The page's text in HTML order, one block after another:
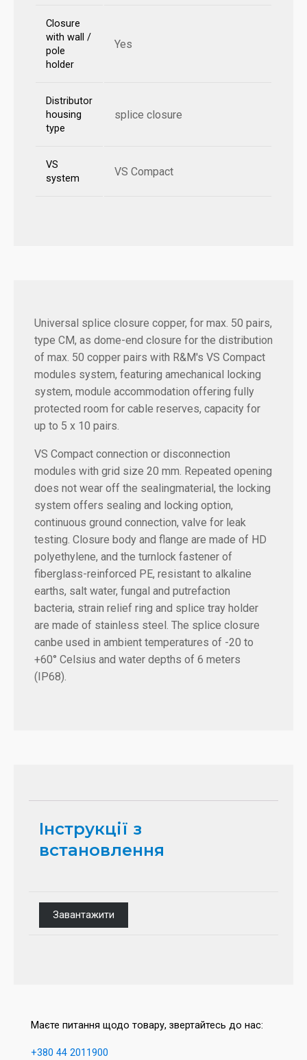
Closure
with wall /
pole
holder
Yes
Distributor
housing
type
splice closure
VS
system
VS Compact
Universal splice closure copper, for max. 50 pairs,
type CM, as dome-end closure for the distribution
of max. 50 copper pairs with R&M's VS Compact
modules system, featuring amechanical locking
system, module accommodation offering fully
protected room for cable reserves, capacity for
up to 5 x 10 pairs.
VS Compact connection or disconnection
modules with grid size 20 mm. Repeated opening
does not wear off the sealingmaterial, the locking
system offers sealing and locking option,
continuous ground connection, valve for leak
testing. Closure body and flange are made of HD
polyethylene, and the turnlock fastener of
fiberglass-reinforced PE, resistant to alkaline
earths, salt water, fungal and putrefaction
bacteria, strain relief ring and splice tray holder
are made of stainless steel. The splice closure
canbe used in ambient temperatures of -20 to
+60° Celsius and water depths of 6 meters
(IP68).
Інструкції з
встановлення
Завантажити
Маєте питання щодо товару, звертайтесь до нас:
+380 44 2011900